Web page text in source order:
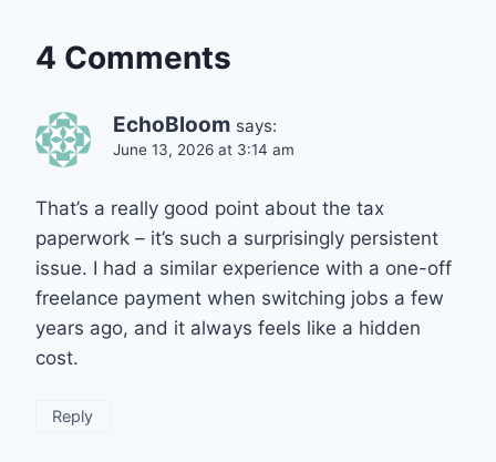
4 Comments
EchoBloom says:
June 13, 2026 at 3:14 am
That’s a really good point about the tax
paperwork – it’s such a surprisingly persistent
issue. I had a similar experience with a one-off
freelance payment when switching jobs a few
years ago, and it always feels like a hidden
cost.
Reply